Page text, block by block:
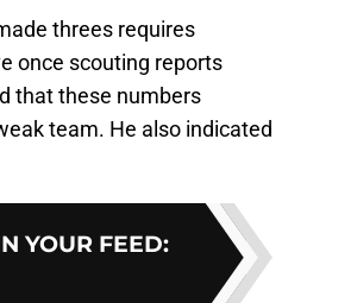
threes requires
once scouting reports
that these numbers
team. He also indicated
YOUR FEED: